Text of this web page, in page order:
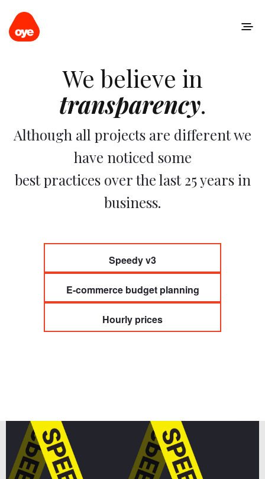
We believe in
transparency.
Although all projects are different we
have noticed some
best practices over the last 25 years in
business.
Speedy v3
E-commerce budget planning
Hourly prices